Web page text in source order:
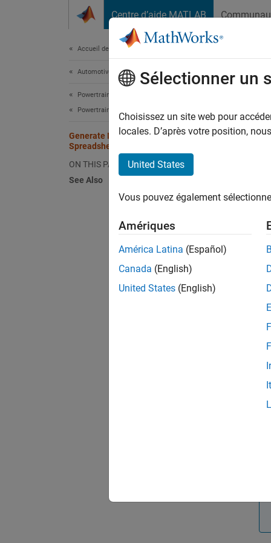
Centre d’aide MATLAB
Accueil de la documentation
Automotive
Powertrain Blockset
Powertrain Reference Applications
Generate Mapped CI Engine from
Spreadsheet
ON THIS PAGE
See Also
This
If you
and
Sélectionner un
Choisissez un site web pour
locales. D’après votre position,
United States
Vous pouvez également
Amériques
América Latina (Español)
Canada (English)
United States (English)